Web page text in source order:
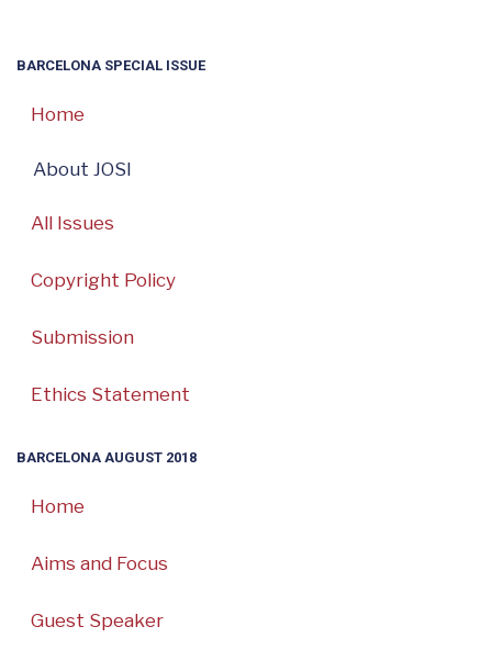
BARCELONA SPECIAL ISSUE
Home
About JOSI
All Issues
Copyright Policy
Submission
Ethics Statement
BARCELONA AUGUST 2018
Home
Aims and Focus
Guest Speaker